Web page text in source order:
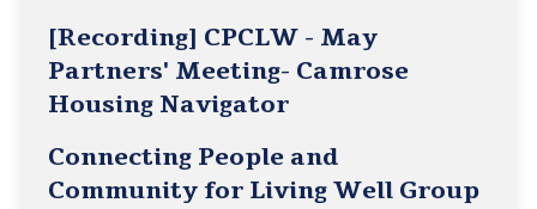
[Recording] CPCLW - May
Partners' Meeting- Camrose
Housing Navigator
Connecting People and
Community for Living Well Group